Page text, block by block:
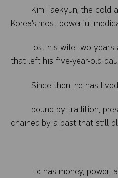
Kim Taekyun, the cold
Korea’s most powerful
lost his wife two
that left his five-year-old
Since then, he has
bound by tradition,
chained by a past that still
He has money, power,